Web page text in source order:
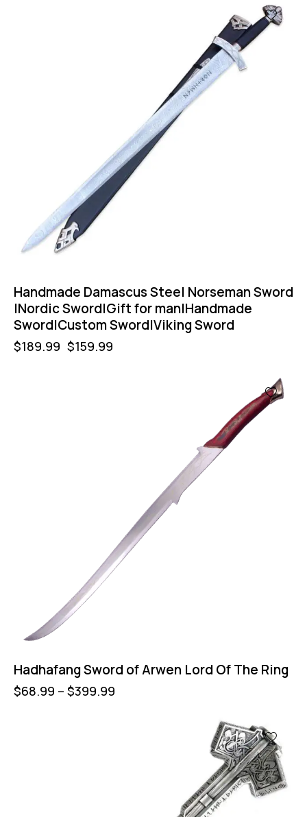
Handmade Damascus Steel Norseman Sword
|Nordic Sword|Gift for man|Handmade
Sword|Custom Sword|Viking Sword
$189.99 $159.99
Hadhafang Sword of Arwen Lord Of The Ring
$68.99 – $399.99